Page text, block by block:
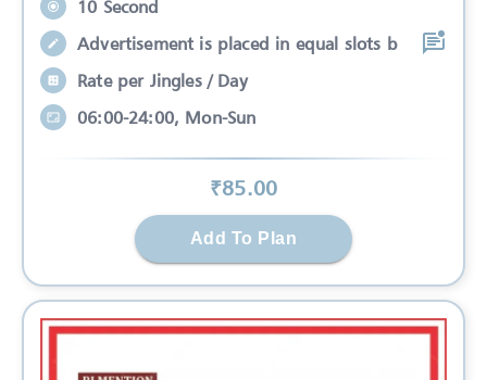
10 Second
Advertisement is placed in equal slots b
Rate per Jingles / Day
06:00-24:00, Mon-Sun
₹85.00
Add To Plan